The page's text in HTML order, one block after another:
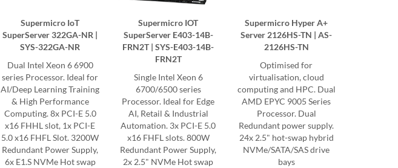
Supermicro IoT
SuperServer 322GA-NR |
SYS-322GA-NR
Dual Intel Xeon 6 6900
series Processor. Ideal for
AI/Deep Learning Training
& High Performance
Computing. 8x PCI-E 5.0
x16 FHHL slot, 1x PCI-E
5.0 x16 FHFL Slot. 3200W
Redundant Power Supply,
6x E1.S NVMe Hot swap
Supermicro IOT
SuperServer E403-14B-
FRN2T | SYS-E403-14B-
FRN2T
Single Intel Xeon 6
6700/6500 series
Processor. Ideal for Edge
AI, Retail & Industrial
Automation. 3x PCI-E 5.0
x16 FHFL slots. 800W
Redundant Power Supply,
2x 2.5" NVMe Hot swap
Supermicro Hyper A+
Server 2126HS-TN | AS-
2126HS-TN
Optimised for
virtualisation, cloud
computing and HPC. Dual
AMD EPYC 9005 Series
Processor. Dual
Redundant power supply.
24x 2.5" hot-swap hybrid
NVMe/SATA/SAS drive
bays